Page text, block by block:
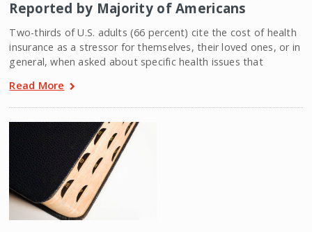
Reported by Majority of Americans
Two-thirds of U.S. adults (66 percent) cite the cost of health
insurance as a stressor for themselves, their loved ones, or in
general, when asked about specific health issues that
Read More